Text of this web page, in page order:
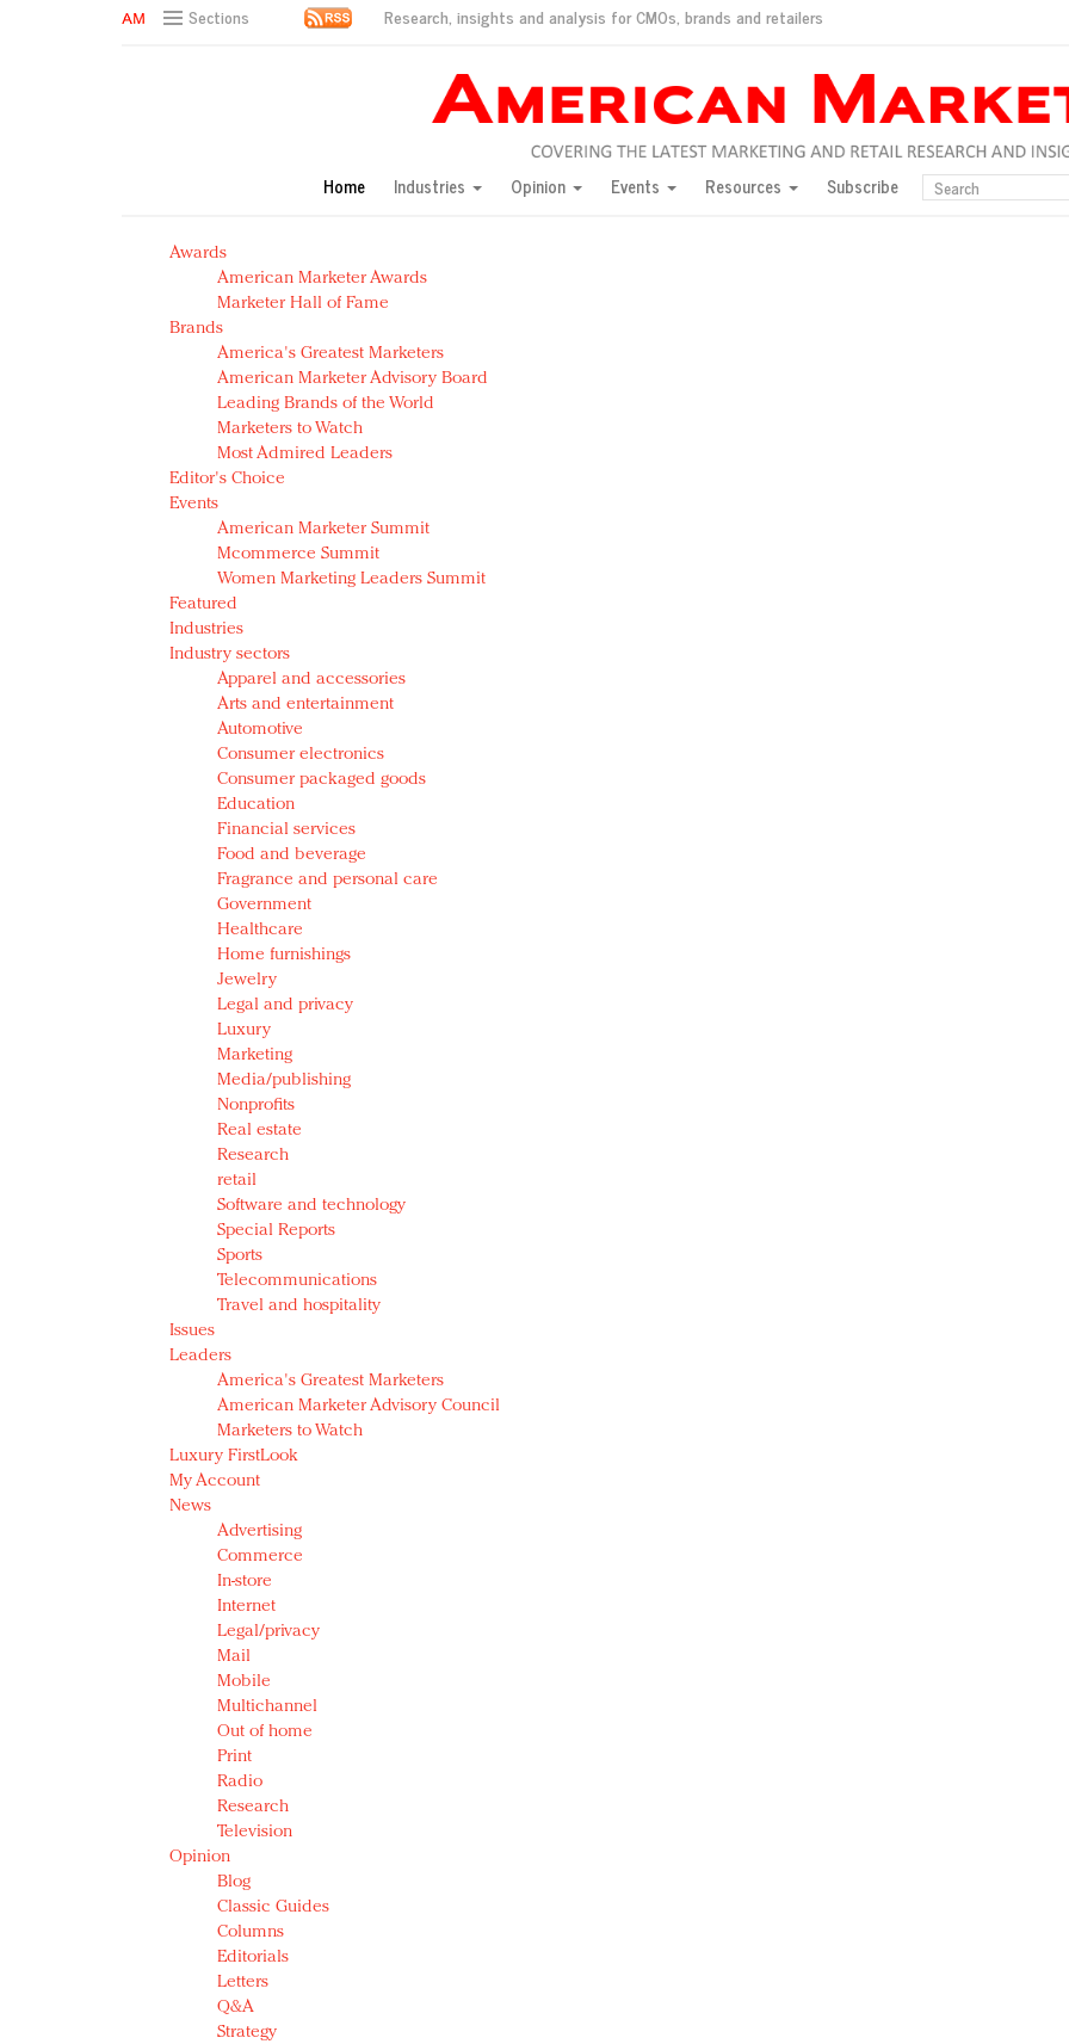
Sections Research, insights and analysis for CMOs, brands and retailers
Green is the new black: Backing the Fashion Pact
Year of the Rooster luxury items: Hit or miss with Chinese consumers?
Natalie Portman, Rihanna join Dior in declaring what they would do for love
Announcing Luxury FirstLook 2018: Exclusivity Redefined, New York, Jan. 17
In today's crowded fashion world, quality beats quantity: Jason Wu
Brands celebrate International Women's Day with events and promotions
Home Industries Opinion Events Resources Subscribe
Awards
American Marketer Awards
Marketer Hall of Fame
Brands
America's Greatest Marketers
American Marketer Advisory Board
Leading Brands of the World
Marketers to Watch
Most Admired Leaders
Editor's Choice
Events
American Marketer Summit
Mcommerce Summit
Women Marketing Leaders Summit
Featured
Industries
Industry sectors
Apparel and accessories
Arts and entertainment
Automotive
Consumer electronics
Consumer packaged goods
Education
Financial services
Food and beverage
Fragrance and personal care
Government
Healthcare
Home furnishings
Jewelry
Legal and privacy
Luxury
Marketing
Media/publishing
Nonprofits
Real estate
Research
retail
Software and technology
Special Reports
Sports
Telecommunications
Travel and hospitality
Issues
Leaders
America's Greatest Marketers
American Marketer Advisory Council
Marketers to Watch
Luxury FirstLook
My Account
News
Advertising
Commerce
In-store
Internet
Legal/privacy
Mail
Mobile
Multichannel
Out of home
Print
Radio
Research
Television
Opinion
Blog
Classic Guides
Columns
Editorials
Letters
Q&A
Strategy